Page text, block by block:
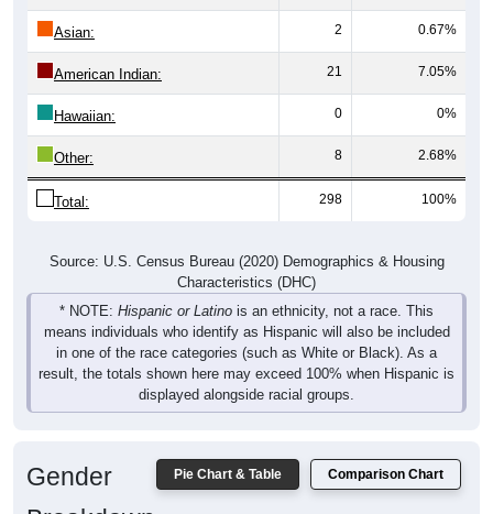
Asian: 2 0.67%
American Indian: 21 7.05%
Hawaiian: 0 0%
Other: 8 2.68%
Total: 298 100%
Source: U.S. Census Bureau (2020) Demographics & Housing
Characteristics (DHC)
* NOTE: Hispanic or Latino is an ethnicity, not a race. This
means individuals who identify as Hispanic will also be included
in one of the race categories (such as White or Black). As a
result, the totals shown here may exceed 100% when Hispanic is
displayed alongside racial groups.
Pie Chart & Table Comparison Chart
Gender